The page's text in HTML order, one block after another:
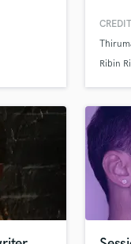
Ribin
What
Tell us
Need